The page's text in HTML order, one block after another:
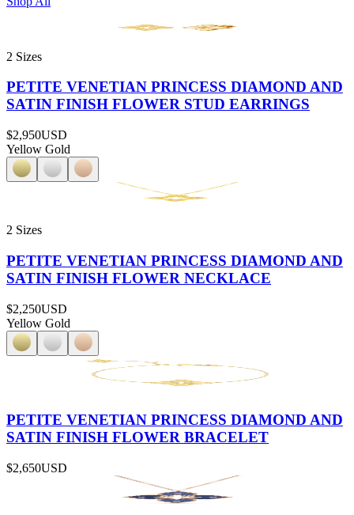
2 Sizes
PETITE VENETIAN PRINCESS DIAMOND AND
SATIN FINISH FLOWER STUD EARRINGS
$2,950USD
Yellow Gold
2 Sizes
PETITE VENETIAN PRINCESS DIAMOND AND
SATIN FINISH FLOWER NECKLACE
$2,250USD
Yellow Gold
PETITE VENETIAN PRINCESS DIAMOND AND
SATIN FINISH FLOWER BRACELET
$2,650USD